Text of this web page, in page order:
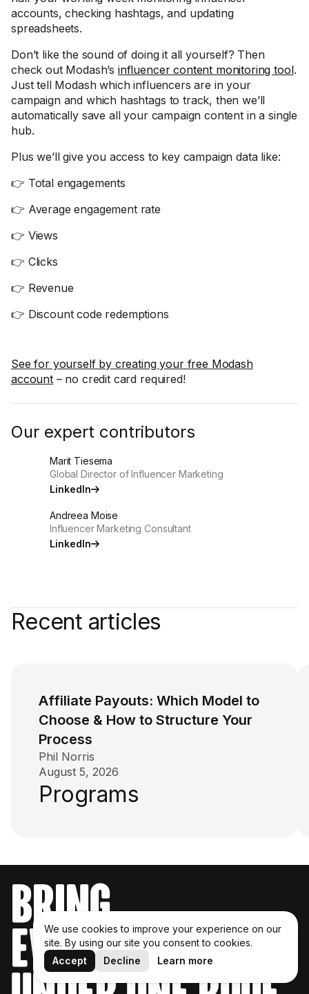
accounts, checking hashtags, and updating
spreadsheets.
Don’t like the sound of doing it all yourself? Then
check out Modash’s influencer content monitoring tool.
Just tell Modash which influencers are in your
campaign and which hashtags to track, then we’ll
automatically save all your campaign content in a single
hub.
Plus we’ll give you access to key campaign data like:
👉 Total engagements
👉 Average engagement rate
👉 Views
👉 Clicks
👉 Revenue
👉 Discount code redemptions
See for yourself by creating your free Modash
account– no credit card required!
Our expert contributors
Marit Tiesema
Global Director of Influencer Marketing
LinkedIn
Andreea Moise
Influencer Marketing Consultant
LinkedIn
Recent articles
Affiliate Payouts: Which Model to
Choose & How to Structure Your
Process
Phil Norris
August 5, 2026
Programs
bring
everything
We use cookies to improve your experience on our
site. By using our site you consent to cookies.
Accept
Decline Learn more